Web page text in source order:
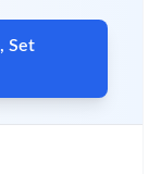
Set